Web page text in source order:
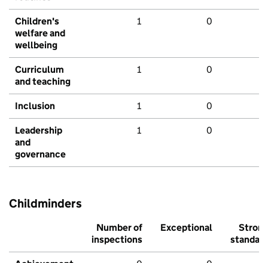
Children's
welfare and
wellbeing
1 0
Curriculum
and teaching
1 0
Inclusion 1 0
Leadership
and
governance
1 0
Childminders
Number of
inspections
Exceptional
Strong
standard